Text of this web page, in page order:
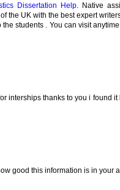
Dissertation Help . Native
the UK with the best expert
students . You can visit
interships thanks to you i found it
good this information is in your